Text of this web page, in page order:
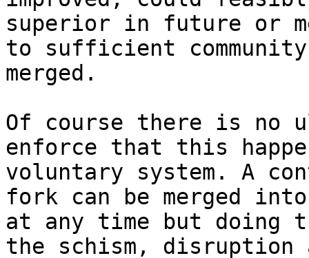
superior in future or
to sufficient
merged.
Of course there is no
enforce that this
voluntary system. A
fork can be merged
at any time but doing
the schism, disruption